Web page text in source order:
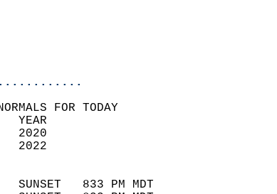
400 AM
500 PM
57
FOR TODAY
RECORD    YEAR
73        92      2020
44        34      2022
SUNSET
SUNSET   833 PM MDT